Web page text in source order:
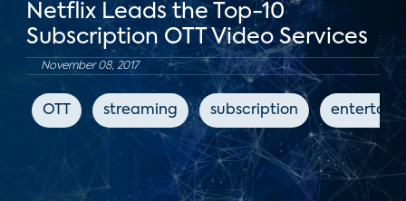
Netflix Leads the Top-10
Subscription OTT Video Services
November 08, 2017
OTT streaming subscription